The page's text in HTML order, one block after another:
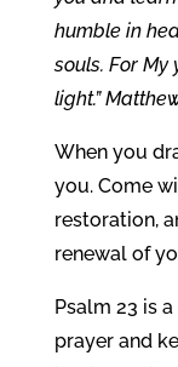
humble in
souls. For
light.”
When you
you. Come
restoration,
renewal of
Psalm 23 is
prayer and